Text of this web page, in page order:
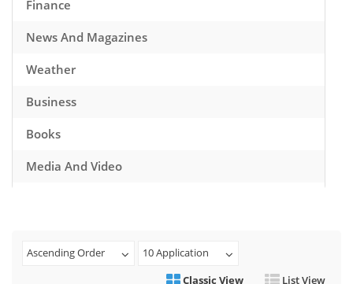
Finance
News And Magazines
Weather
Business
Books
Media And Video
Health And Fitness
Ascending Order
10 Application
Classic View
List View